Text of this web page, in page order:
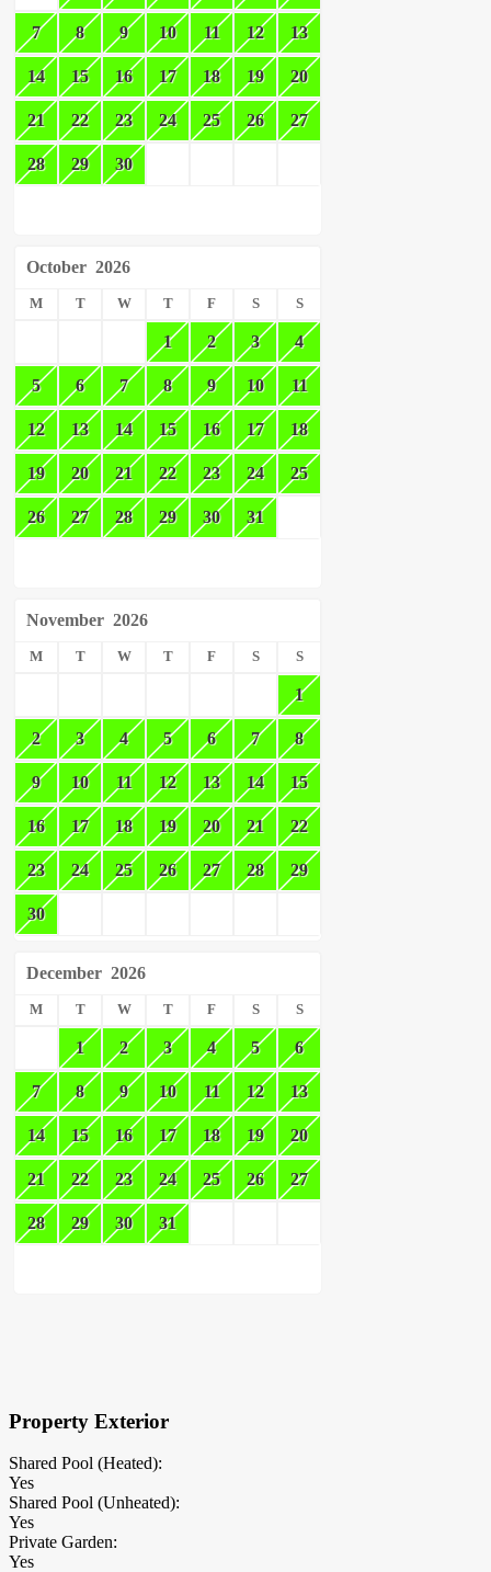
7 8 9 10 11 12 13
14 15 16 17 18 19 20
21 22 23 24 25 26 27
28 29 30
October 2026
M T W T F S S
1 2 3 4
5 6 7 8 9 10 11
12 13 14 15 16 17 18
19 20 21 22 23 24 25
26 27 28 29 30 31
November 2026
M T W T F S S
1
2 3 4 5 6 7 8
9 10 11 12 13 14 15
16 17 18 19 20 21 22
23 24 25 26 27 28 29
30
December 2026
M T W T F S S
1 2 3 4 5 6
7 8 9 10 11 12 13
14 15 16 17 18 19 20
21 22 23 24 25 26 27
28 29 30 31
Property Exterior
Shared Pool (Heated):
Yes
Shared Pool (Unheated):
Yes
Private Garden:
Yes